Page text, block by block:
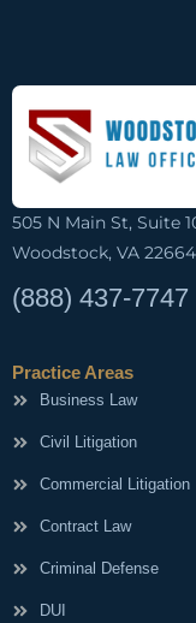
505 N Main St, Suite
Woodstock, VA
(888) 437-7747
Practice Areas
Business Law
Civil Litigation
Commercial Litigation
Contract Law
Criminal Defense
DUI